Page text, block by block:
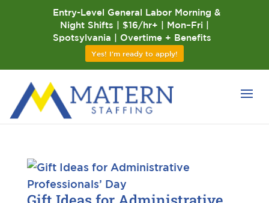
Entry-Level General Labor Morning &
Night Shifts | $16/hr+ | Mon–Fri |
Spotsylvania | Overtime + Benefits
Yes! I'm ready to apply!